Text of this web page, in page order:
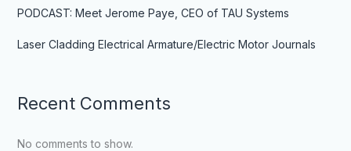
PODCAST: Meet Jerome Paye, CEO of TAU Systems
Laser Cladding Electrical Armature/Electric Motor Journals
Recent Comments
No comments to show.